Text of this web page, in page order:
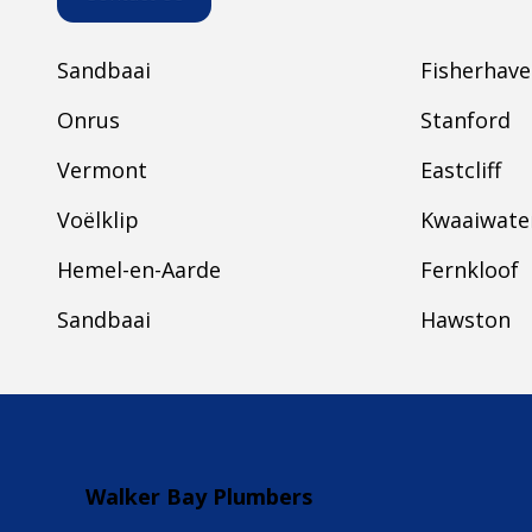
Sandbaai
Onrus
Stanford
Vermont
Eastcliff
Voëlklip
Hemel-en-Aarde
Fernkloof
Sandbaai
Hawston
Walker Bay Plumbers